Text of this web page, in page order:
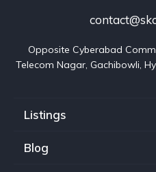
Opposite Cyberabad
Telecom Nagar, Gachibowli,
Listings
Blog